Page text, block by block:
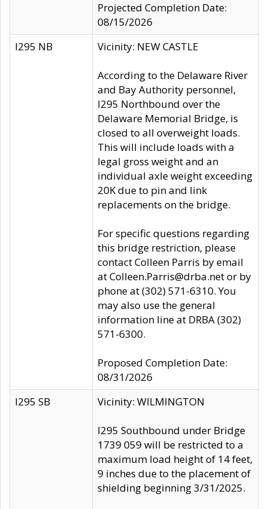
Projected Completion Date:
08/15/2026
I295 NB
Vicinity: NEW CASTLE
According to the Delaware River
and Bay Authority personnel,
I295 Northbound over the
Delaware Memorial Bridge, is
closed to all overweight loads.
This will include loads with a
legal gross weight and an
individual axle weight exceeding
20K due to pin and link
replacements on the bridge.
For specific questions regarding
this bridge restriction, please
contact Colleen Parris by email
at Colleen.Parris@drba.net or by
phone at (302) 571-6310. You
may also use the general
information line at DRBA (302)
571-6300.
Proposed Completion Date:
08/31/2026
I295 SB
Vicinity: WILMINGTON
I295 Southbound under Bridge
1739 059 will be restricted to a
maximum load height of 14 feet,
9 inches due to the placement of
shielding beginning 3/31/2025.